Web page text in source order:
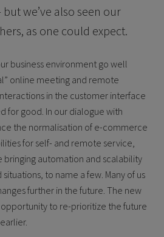
we’ve also seen our
as one could expect.
business environment go well
online meeting and remote
in the customer interface
for good. In our dialogue with
the normalisation of e-commerce
for self- and remote service,
automation and scalability
to name a few. Many of us
further in the future. The new
opportunity to re-prioritize the future